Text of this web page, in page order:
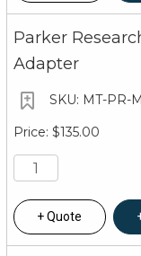
Parker
Adapter
MT-PR-
$135.00
Quote